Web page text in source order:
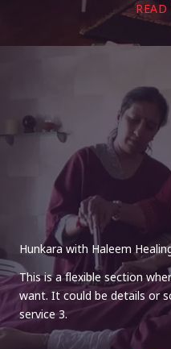
READ
Hunkara with Haleem
This is a flexible section
want. It could be details or
service 3.